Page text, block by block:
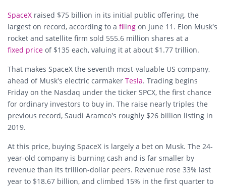
SpaceX raised $75 billion in its initial public offering, the
largest on record, according to a filing on June 11. Elon Musk’s
rocket and satellite firm sold 555.6 million shares at a
fixed price of $135 each, valuing it at about $1.77 trillion.
That makes SpaceX the seventh most-valuable US company,
ahead of Musk’s electric carmaker Tesla. Trading begins
Friday on the Nasdaq under the ticker SPCX, the first chance
for ordinary investors to buy in. The raise nearly triples the
previous record, Saudi Aramco’s roughly $26 billion listing in
2019.
At this price, buying SpaceX is largely a bet on Musk. The 24-
year-old company is burning cash and is far smaller by
revenue than its trillion-dollar peers. Revenue rose 33% last
year to $18.67 billion, and climbed 15% in the first quarter to